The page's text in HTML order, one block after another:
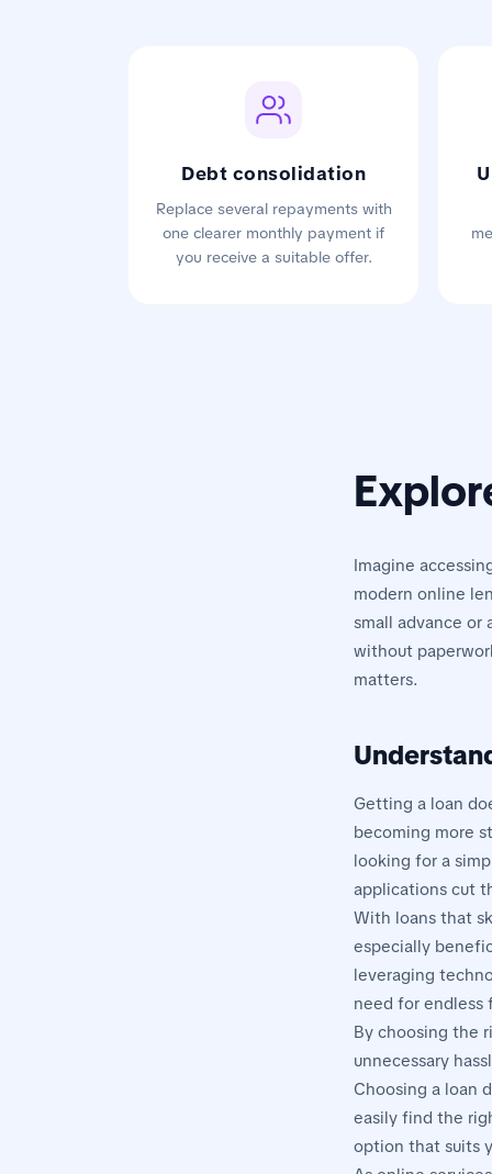
Debt consolidation
Replace several repayments with
one clearer monthly payment if
you receive a suitable offer.
Imagine
modern online
small advance or
without
matters.
Getting a loan
becoming more
looking for a
applications cut
With loans that
especially
leveraging
need for endless
By choosing the
unnecessary
Choosing a loan
easily find the
option that suits